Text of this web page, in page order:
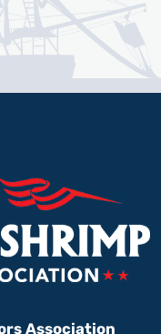
Association